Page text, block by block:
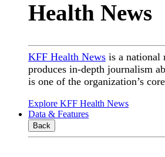
Health News
KFF Health News is a national
produces in-depth journalism
is one of the organization’s
Explore KFF Health News
Data & Features
Back